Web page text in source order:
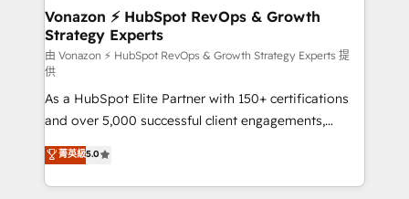
➤ L’intégration de CRM et de méthodologie RevOps
pour aligner les équipes marketing, commerciales et
support client (data migration, synchronisation API,
audit et maintenance) ➤ La création de sites internet
de conversion qui transforment les visiteurs en
opportunités d'affaires ➤ La mise en place de
stratégies d'acquisition marketing (SEO, SEA,
inbound, automatisation marketing, ABM, IA,
emailing) Informations clés : - 10 ans d'expérience -
Vonazon ⚡ HubSpot RevOps & Growth
Strategy Experts
由 Vonazon ⚡ HubSpot RevOps & Growth Strategy Experts 提
供
As a HubSpot Elite Partner with 150+ certifications
and over 5,000 successful client engagements,
Vonazon turns marketing complexity into
measurable, scalable growth. From onboarding to
enterprise-grade campaigns, our in-house team
菁英級5.0